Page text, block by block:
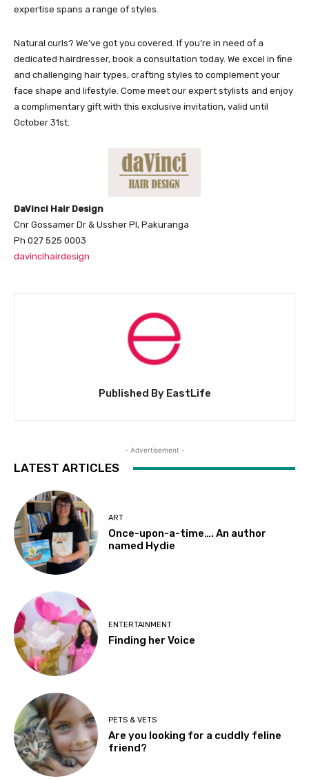
expertise spans a range of styles.
Natural curls? We’ve got you covered. If you’re in need of a
dedicated hairdresser, book a consultation today. We excel in fine
and challenging hair types, crafting styles to complement your
face shape and lifestyle. Come meet our expert stylists and enjoy
a complimentary gift with this exclusive invitation, valid until
October 31st.
DaVinci Hair Design
Cnr Gossamer Dr & Ussher Pl, Pakuranga
Ph 027 525 0003
davincihairdesign
Published By EastLife
- Advertisement -
LATEST ARTICLES
ART
Once-upon-a-time…. An author
named Hydie
ENTERTAINMENT
Finding her Voice
PETS & VETS
Are you looking for a cuddly feline
friend?